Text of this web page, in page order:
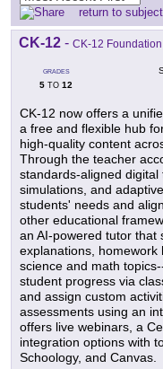
return to
CK-12 - CK-12 Foundation
GRADES
5 TO 12
CK-12 now offers a
a free and flexible hub
high-quality content
Through the teacher
standards-aligned
simulations, and
students' needs and
other educational
an AI-powered tutor that
explanations,
science and math
student progress via
and assign custom
assessments using an
offers live webinars, a
integration options with
Schoology, and Canvas.